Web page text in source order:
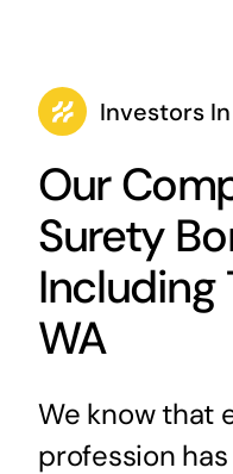
Investors
Our
Surety
Including
WA
We know that
profession